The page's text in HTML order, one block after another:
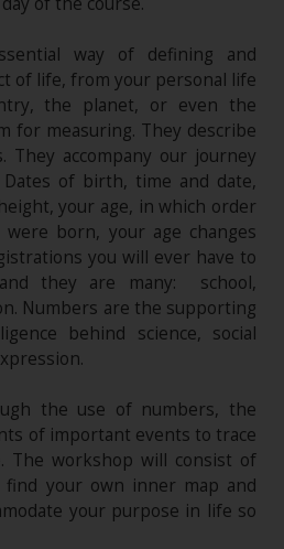
way of defining and
of life, from your personal life
the planet, or even the
for measuring. They describe
They accompany our journey
of birth, time and date,
your age, in which order
born, your age changes
you will ever have to
they are many: school,
Numbers are the supporting
behind science, social
the use of numbers, the
of important events to trace
The workshop will consist of
find your own inner map and
your purpose in life so